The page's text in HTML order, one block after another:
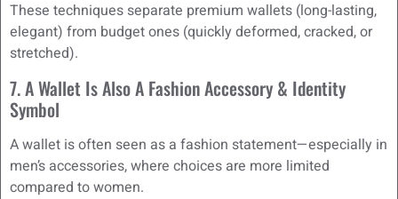
These techniques separate premium wallets (long-lasting,
elegant) from budget ones (quickly deformed, cracked, or
stretched).
7. A Wallet Is Also A Fashion Accessory & Identity
Symbol
A wallet is often seen as a fashion statement—especially in
men’s accessories, where choices are more limited
compared to women.